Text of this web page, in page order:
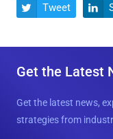
 Tweet 
Get the Latest
Get the latest news,
strategies from